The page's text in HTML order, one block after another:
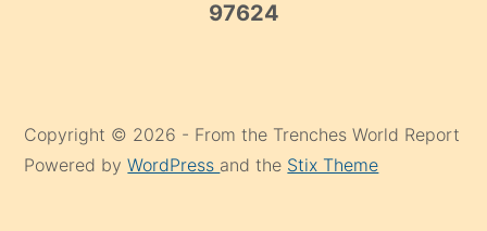
97624
Copyright © 2026 - From the Trenches World Report
Powered byWordPress and the Stix Theme